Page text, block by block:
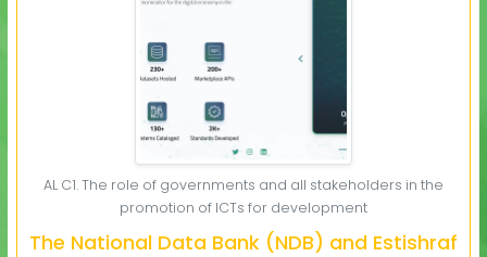
AL C1. The role of governments and all stakeholders in the
promotion of ICTs for development
The National Data Bank (NDB) and Estishraf